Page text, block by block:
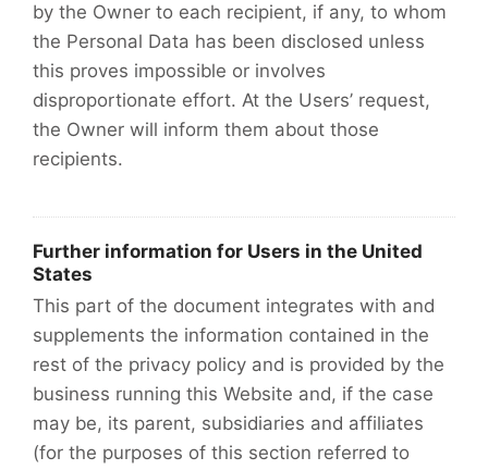
by the Owner to each recipient, if any, to whom
the Personal Data has been disclosed unless
this proves impossible or involves
disproportionate effort. At the Users’ request,
the Owner will inform them about those
recipients.
Further information for Users in the United
States
This part of the document integrates with and
supplements the information contained in the
rest of the privacy policy and is provided by the
business running this Website and, if the case
may be, its parent, subsidiaries and affiliates
(for the purposes of this section referred to